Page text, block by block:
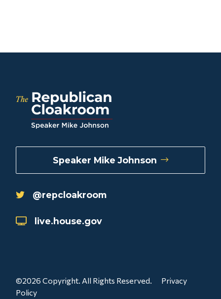
Speaker Mike Johnson
@repcloakroom
live.house.gov
©2026 Copyright. All Rights Reserved.
Privacy
Policy